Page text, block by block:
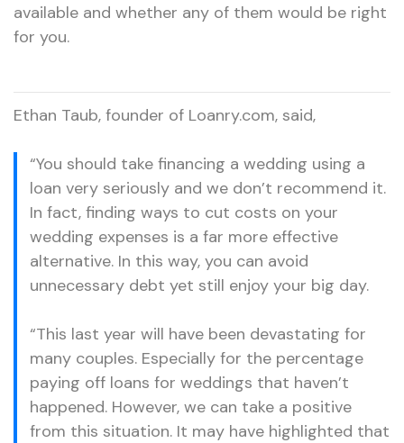
available and whether any of them would be right
for you.
Ethan Taub, founder of Loanry.com, said,
“You should take financing a wedding using a
loan very seriously and we don’t recommend it.
In fact, finding ways to cut costs on your
wedding expenses is a far more effective
alternative. In this way, you can avoid
unnecessary debt yet still enjoy your big day.
“This last year will have been devastating for
many couples. Especially for the percentage
paying off loans for weddings that haven’t
happened. However, we can take a positive
from this situation. It may have highlighted that